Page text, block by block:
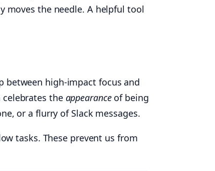
moves the needle. A helpful tool
between high-impact focus and
the appearanceof being
or a flurry of Slack messages.
tasks. These prevent us from